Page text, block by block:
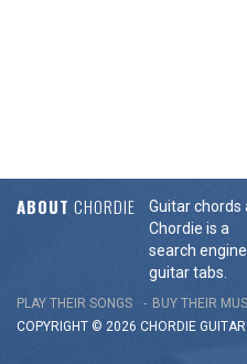
ABOUT CHORDIE
Guitar chords
Chordie is a
search
guitar tabs.
PLAY THEIR SONGS BUY THEIR
COPYRIGHT © 2026 CHORDIE GUITAR